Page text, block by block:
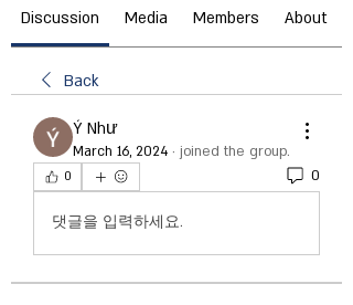
Discussion Media Members About
Back
Ý Như
March 16, 2024 · joined the group.
0 0
댓글을 입력하세요.